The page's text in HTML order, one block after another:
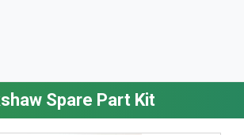
Spare Part Kit